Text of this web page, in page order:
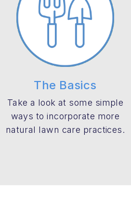
The Basics
Take a look at some simple
ways to incorporate more
natural lawn care practices.